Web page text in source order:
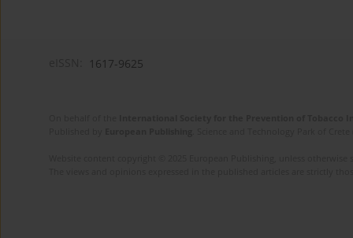
1617-9625